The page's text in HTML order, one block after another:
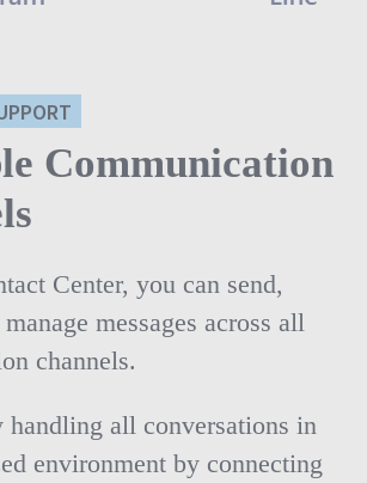
Communication
Center, you can send,
messages across all
channels.
handling all conversations in
environment by connecting